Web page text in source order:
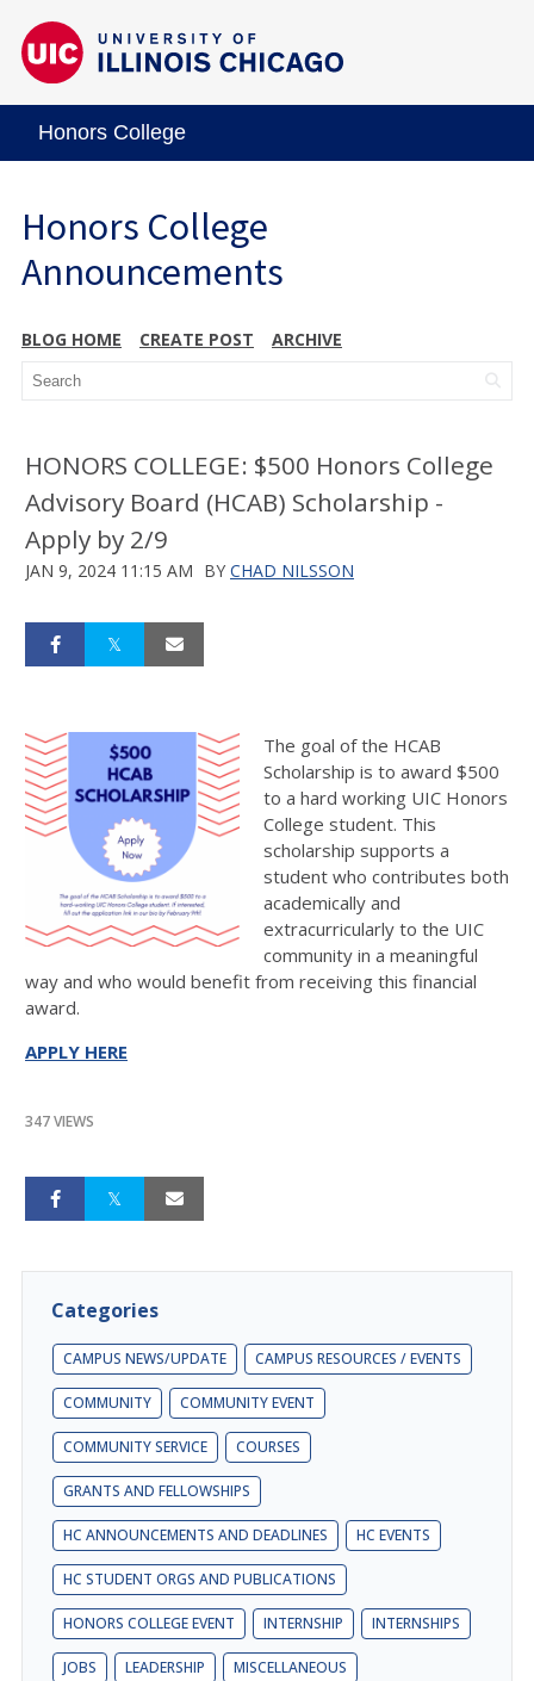
Honors College
Honors College
Announcements
BLOG HOME CREATE POST ARCHIVE
HONORS COLLEGE: $500 Honors College
Advisory Board (HCAB) Scholarship -
Apply by 2/9
JAN 9, 2024 11:15 AM BY CHAD NILSSON
The goal of the HCAB
Scholarship is to award $500
to a hard working UIC Honors
College student. This
scholarship supports a
student who contributes both
academically and
extracurricularly to the UIC
community in a meaningful
way and who would benefit from receiving this financial
award.
APPLY HERE
347 VIEWS
Categories
CAMPUS NEWS/UPDATE CAMPUS RESOURCES / EVENTS
COMMUNITY COMMUNITY EVENT
COMMUNITY SERVICE COURSES
GRANTS AND FELLOWSHIPS
HC ANNOUNCEMENTS AND DEADLINES HC EVENTS
HC STUDENT ORGS AND PUBLICATIONS
HONORS COLLEGE EVENT INTERNSHIP INTERNSHIPS
JOBS LEADERSHIP MISCELLANEOUS